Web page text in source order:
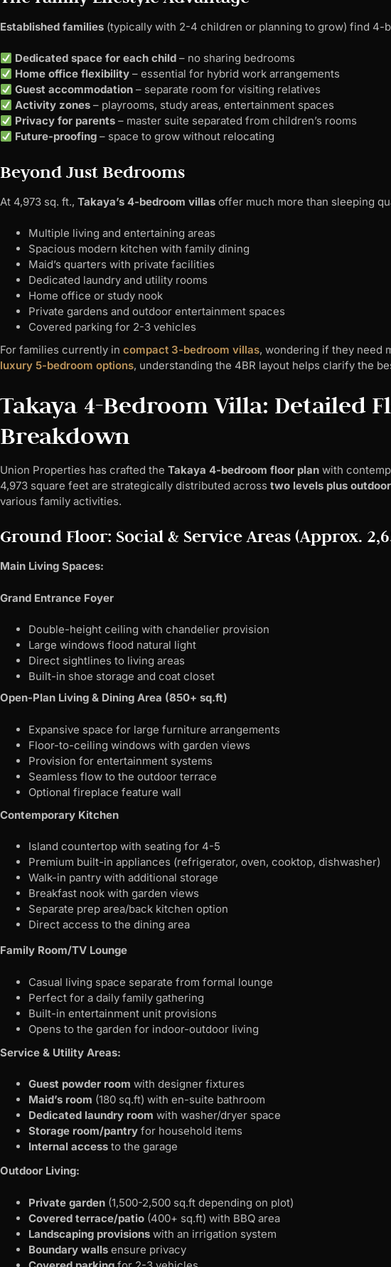
Established families (typically with 2-4 children or planning to grow) find 4-
Dedicated space for each child – no sharing bedrooms
Home office flexibility – essential for hybrid work arrangements
Guest accommodation – separate room for visiting relatives
Activity zones – playrooms, study areas, entertainment spaces
Privacy for parents – master suite separated from children’s rooms
Future-proofing – space to grow without relocating
Beyond Just Bedrooms
At 4,973 sq. ft., Takaya’s 4-bedroom villas offer much more than sleeping
Multiple living and entertaining areas
Spacious modern kitchen with family dining
Maid’s quarters with private facilities
Dedicated laundry and utility rooms
Home office or study nook
Private gardens and outdoor entertainment spaces
Covered parking for 2-3 vehicles
For families currently in compact 3-bedroom villas, wondering if they need
luxury 5-bedroom options, understanding the 4BR layout helps clarify the
Takaya 4-Bedroom Villa: Detailed
Breakdown
Union Properties has crafted the Takaya 4-bedroom floor plan with
4,973 square feet are strategically distributed across two levels plus
various family activities.
Ground Floor: Social & Service Areas (Approx.
Main Living Spaces:
Grand Entrance Foyer
Double-height ceiling with chandelier provision
Large windows flood natural light
Direct sightlines to living areas
Built-in shoe storage and coat closet
Open-Plan Living & Dining Area (850+ sq.ft)
Expansive space for large furniture arrangements
Floor-to-ceiling windows with garden views
Provision for entertainment systems
Seamless flow to the outdoor terrace
Optional fireplace feature wall
Contemporary Kitchen
Island countertop with seating for 4-5
Premium built-in appliances (refrigerator, oven, cooktop, dishwasher)
Walk-in pantry with additional storage
Breakfast nook with garden views
Separate prep area/back kitchen option
Direct access to the dining area
Family Room/TV Lounge
Casual living space separate from formal lounge
Perfect for a daily family gathering
Built-in entertainment unit provisions
Opens to the garden for indoor-outdoor living
Service & Utility Areas:
Guest powder room with designer fixtures
Maid’s room (180 sq.ft) with en-suite bathroom
Dedicated laundry room with washer/dryer space
Storage room/pantry for household items
Internal access to the garage
Outdoor Living:
Private garden (1,500-2,500 sq.ft depending on plot)
Covered terrace/patio (400+ sq.ft) with BBQ area
Landscaping provisions with an irrigation system
Boundary walls ensure privacy